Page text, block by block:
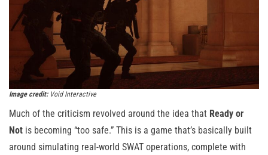
Image credit:Void Interactive
Much of the criticism revolved around the idea that Ready or
Not is becoming “too safe.” This is a game that’s basically built
around simulating real-world SWAT operations, complete with